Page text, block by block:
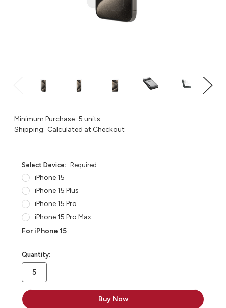
Minimum Purchase: 5 units
Shipping: Calculated at Checkout
Select Device: Required
iPhone 15
iPhone 15 Plus
iPhone 15 Pro
iPhone 15 Pro Max
For iPhone 15
in
stock
Quantity: